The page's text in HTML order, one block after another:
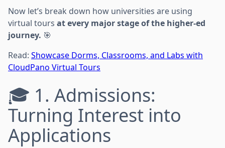
Now let’s break down how universities are using
virtual tours at every major stage of the higher-ed
journey. 🎯
Read: Showcase Dorms, Classrooms, and Labs with
CloudPano Virtual Tours
🎓 1. Admissions:
Turning Interest into
Applications